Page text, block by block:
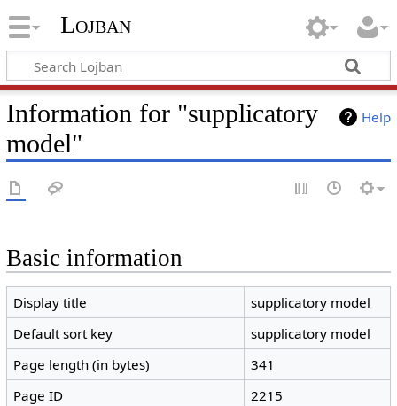
Lojban
Help
Information for "supplicatory
model"
Basic information
Display title
supplicatory model
Default sort key
supplicatory model
Page length (in bytes)
341
Page ID
2215